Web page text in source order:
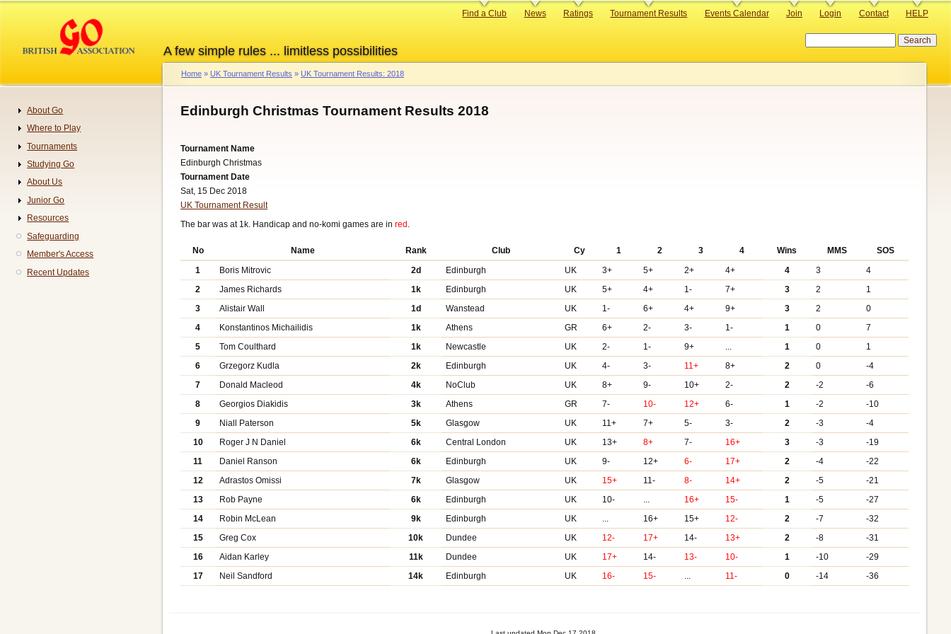
content
A few simple rules ... limitless possibilities
Primary
Find a Club News Ratings Tournament Results Events Calendar Join Login Contact HELP
Breadcrumb
Home UK Tournament Results UK Tournament Results: 2018
Edinburgh Christmas Tournament Results 2018
Tournament Name
Edinburgh Christmas
Tournament Date
Sat, 15 Dec 2018
UK Tournament Result
The bar was at 1k. Handicap and no-komi games are in red
No Name Rank Club Cy 1 2 3 4 Wins MMS
SOS
1
Boris Mitrovic 2d Edinburgh UK 3+ 5+ 2+ 4+ 4 3
4
2
James Richards 1k Edinburgh UK 5+ 4+ 1- 7+ 3 2
1
3
Alistair Wall 1d Wanstead UK 1- 6+ 4+ 9+ 3 2
0
4
Konstantinos Michailidis 1k Athens GR 6+ 2- 3- 1- 1 0
7
5
Tom Coulthard 1k Newcastle UK 2- 1- 9+ ... 1 0
1
6
Grzegorz Kudla 2k Edinburgh UK 4- 3- 11+ 8+ 2 0
-4
7
Donald Macleod 4k NoClub UK 8+ 9- 10+ 2- 2 -2
-6
8
Georgios Diakidis 3k Athens GR 7- 10- 12+ 6- 1 -2
-10
9
Niall Paterson 5k Glasgow UK 11+ 7+ 5- 3- 2 -3
-4
10
Roger J N Daniel 6k Central London UK 13+ 8+ 7- 16+ 3 -3
-19
11
Daniel Ranson 6k Edinburgh UK 9- 12+ 6- 17+ 2 -4
-22
12
Adrastos Omissi 7k Glasgow UK 15+ 11- 8- 14+ 2 -5
-21
13
Rob Payne 6k Edinburgh UK 10- ... 16+ 15- 1 -5
-27
14
Robin McLean 9k Edinburgh UK ... 16+ 15+ 12- 2 -7
-32
15
Greg Cox 10k Dundee UK 12- 17+ 14- 13+ 2 -8
-31
16
Aidan Karley 11k Dundee UK 17+ 14- 13- 10- 1 -10
-29
17
Neil Sandford 14k Edinburgh UK 16- 15- ... 11- 0 -14 -36
Navigation
About Go
Where to Play
Tournaments
Studying Go
About Us
Junior Go
Resources
Safeguarding
Member's Access
Recent Updates